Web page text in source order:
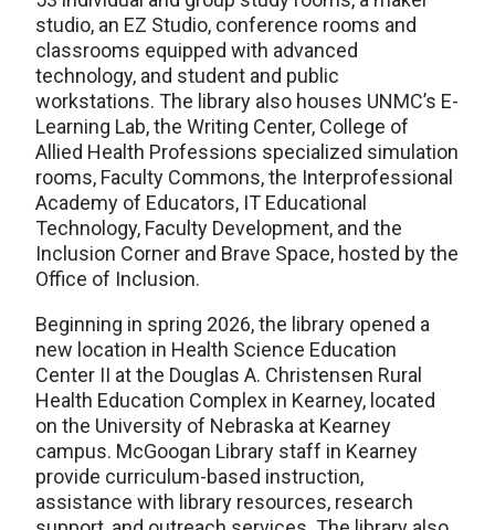
studio, an EZ Studio, conference rooms and
classrooms equipped with advanced
technology, and student and public
workstations. The library also houses UNMC’s E-
Learning Lab, the Writing Center, College of
Allied Health Professions specialized simulation
rooms, Faculty Commons, the Interprofessional
Academy of Educators, IT Educational
Technology, Faculty Development, and the
Inclusion Corner and Brave Space, hosted by the
Office of Inclusion.
Beginning in spring 2026, the library opened a
new location in Health Science Education
Center II at the Douglas A. Christensen Rural
Health Education Complex in Kearney, located
on the University of Nebraska at Kearney
campus. McGoogan Library staff in Kearney
provide curriculum-based instruction,
assistance with library resources, research